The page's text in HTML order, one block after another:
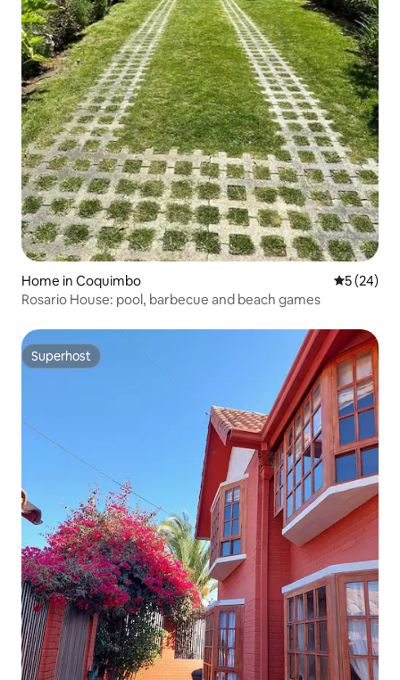
Home in Coquimbo 5 out of 5
5 (24)
Rosario House: pool, barbecue and beach games
Superhost
Superhost